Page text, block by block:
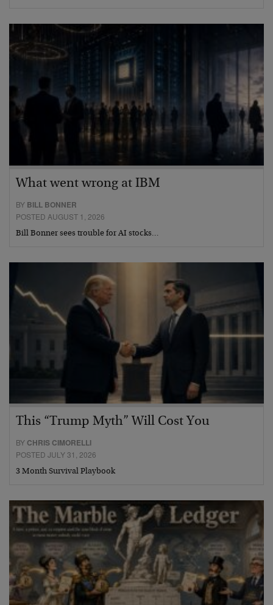
What went wrong at IBM
BY BILL BONNER
POSTED AUGUST 1, 2026
Bill Bonner sees trouble for AI stocks…
This “Trump Myth” Will Cost You
BY CHRIS CIMORELLI
POSTED JULY 31, 2026
3 Month Survival Playbook